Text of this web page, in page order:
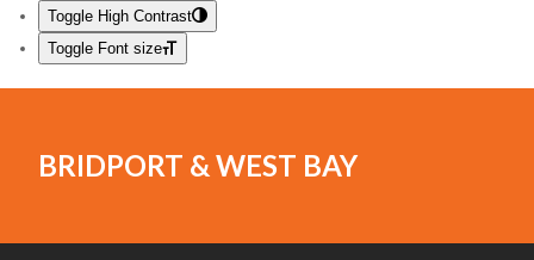
Toggle High Contrast
Toggle Font size
BRIDPORT & WEST BAY